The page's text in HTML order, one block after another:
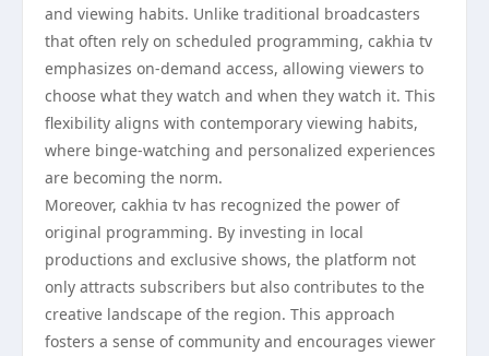
and viewing habits. Unlike traditional broadcasters
that often rely on scheduled programming, cakhia tv
emphasizes on-demand access, allowing viewers to
choose what they watch and when they watch it. This
flexibility aligns with contemporary viewing habits,
where binge-watching and personalized experiences
are becoming the norm.
Moreover, cakhia tv has recognized the power of
original programming. By investing in local
productions and exclusive shows, the platform not
only attracts subscribers but also contributes to the
creative landscape of the region. This approach
fosters a sense of community and encourages viewer